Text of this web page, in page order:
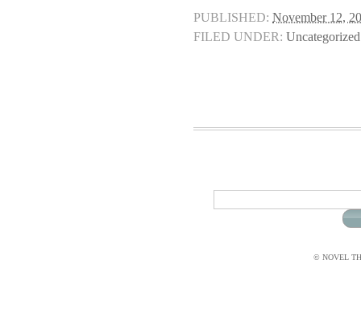
PUBLISHED: November 12,
FILED UNDER: Uncategorized
© NOVEL